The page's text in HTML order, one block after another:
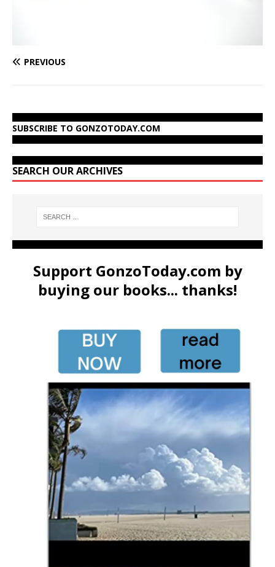
PREVIOUS
SUBSCRIBE TO GONZOTODAY.COM
SEARCH OUR ARCHIVES
Support GonzoToday.com by
buying our books... thanks!